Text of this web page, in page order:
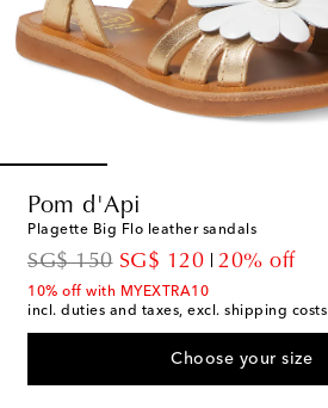
Pom d'Api
Plagette Big Flo leather sandals
SG$ 150
original priceSG$ 120
discount price20% off
10% off with MYEXTRA10
incl. duties and taxes, excl. shipping costs
Choose your size